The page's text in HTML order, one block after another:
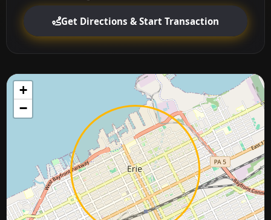
Get Directions & Start Transaction
+
−